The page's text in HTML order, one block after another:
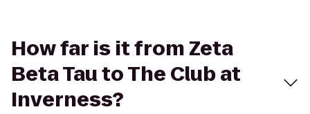
How far is it from Zeta
Beta Tau to The Club at
Inverness?